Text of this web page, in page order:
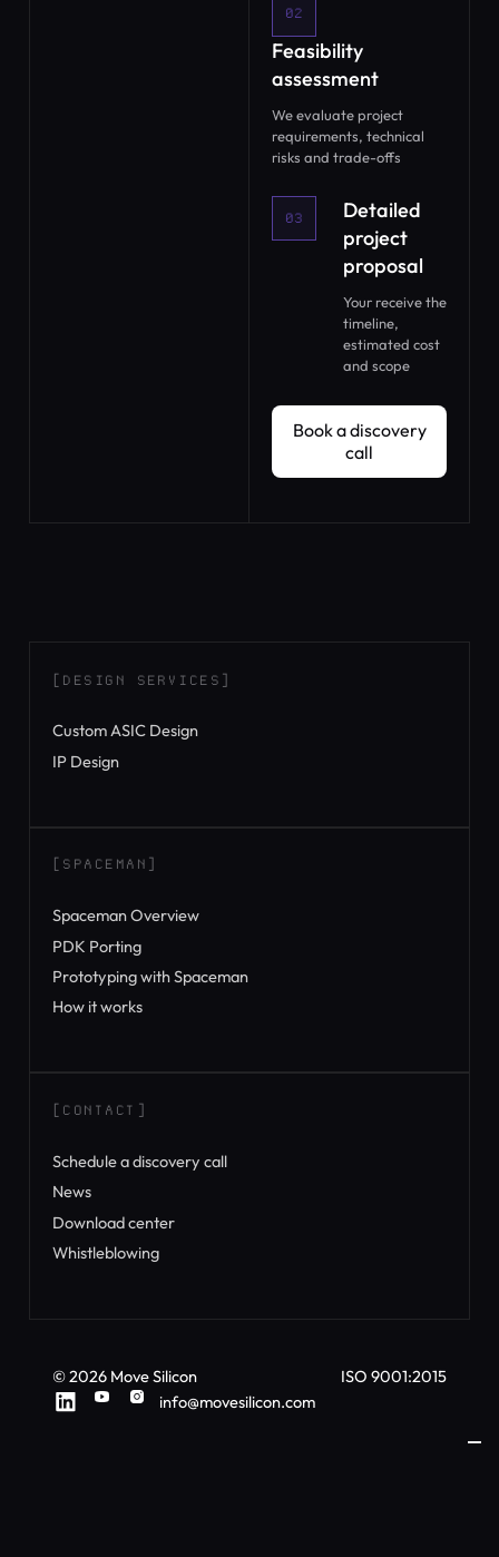
02
Feasibility
assessment
We evaluate project
requirements, technical
risks and trade-offs
03
Detailed
project
proposal
Your receive the
timeline,
estimated cost
and scope
Book a discovery
call
Book a discovery call
[DESIGN SERVICES]
Custom ASIC Design
IP Design
[SPACEMAN]
Spaceman Overview
PDK Porting
Prototyping with Spaceman
How it works
[CONTACT]
Schedule a discovery call
News
Download center
Whistleblowing
©2026Move Silicon
ISO 9001:2015
info@movesilicon.com